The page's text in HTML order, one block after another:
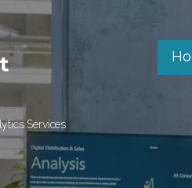
Services